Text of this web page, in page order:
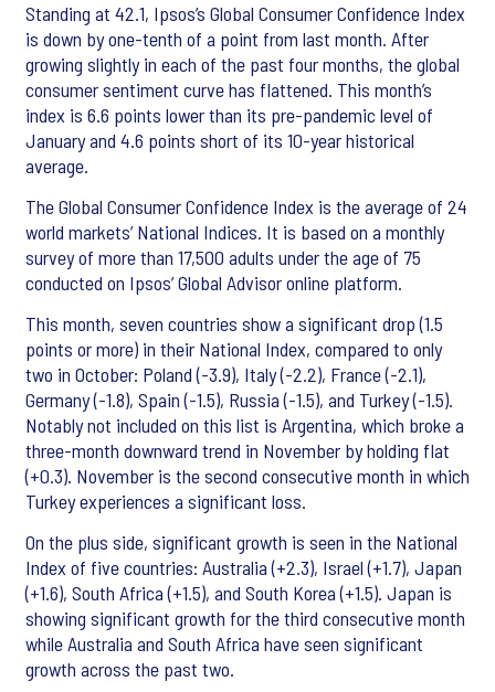
Standing at 42.1, Ipsos’s Global Consumer Confidence Index
is down by one-tenth of a point from last month. After
growing slightly in each of the past four months, the global
consumer sentiment curve has flattened. This month’s
index is 6.6 points lower than its pre-pandemic level of
January and 4.6 points short of its 10-year historical
average.
The Global Consumer Confidence Index is the average of 24
world markets’ National Indices. It is based on a monthly
survey of more than 17,500 adults under the age of 75
conducted on Ipsos’ Global Advisor online platform.
This month, seven countries show a significant drop (1.5
points or more) in their National Index, compared to only
two in October: Poland (-3.9), Italy (-2.2), France (-2.1),
Germany (-1.8), Spain (-1.5), Russia (-1.5), and Turkey (-1.5).
Notably not included on this list is Argentina, which broke a
three-month downward trend in November by holding flat
(+0.3). November is the second consecutive month in which
Turkey experiences a significant loss.
On the plus side, significant growth is seen in the National
Index of five countries: Australia (+2.3), Israel (+1.7), Japan
(+1.6), South Africa (+1.5), and South Korea (+1.5). Japan is
showing significant growth for the third consecutive month
while Australia and South Africa have seen significant
growth across the past two.